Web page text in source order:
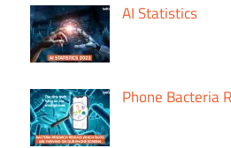
AI Statistics
Phone Bacteria